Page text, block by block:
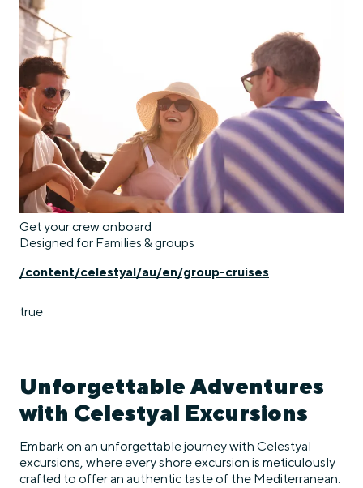
Get your crew onboard
Designed for Families & groups
/content/celestyal/au/en/group-cruises
true
Unforgettable Adventures
with Celestyal Excursions
Embark on an unforgettable journey with Celestyal
excursions, where every shore excursion is meticulously
crafted to offer an authentic taste of the Mediterranean.